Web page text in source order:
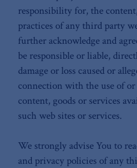
responsibility for, the
practices of any third party
further acknowledge and
be responsible or liable,
damage or loss caused or
connection with the use of
content, goods or services
such web sites or services.
We strongly advise You to
and privacy policies of any